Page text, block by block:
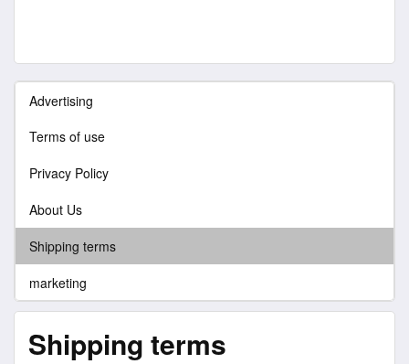
Advertising
Terms of use
Privacy Policy
About Us
Shipping terms
marketing
Shipping terms